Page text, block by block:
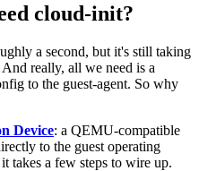
cloud-init?
a second, but it's still taking
really, all we need is a
to the guest-agent. So why
Device: a QEMU-compatible
to the guest operating
takes a few steps to wire up.